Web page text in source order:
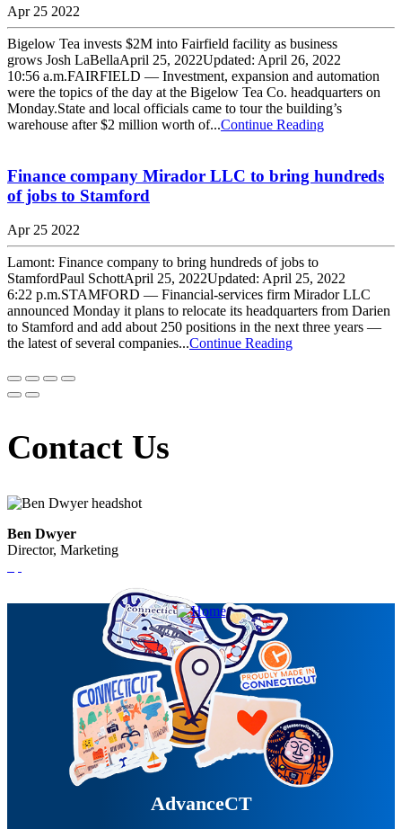
Apr 25 2022
Bigelow Tea invests $2M into Fairfield facility as business
grows Josh LaBellaApril 25, 2022Updated: April 26, 2022
10:56 a.m.FAIRFIELD — Investment, expansion and automation
were the topics of the day at the Bigelow Tea Co. headquarters on
Monday.State and local officials came to tour the building’s
warehouse after $2 million worth of...Continue Reading
Finance company Mirador LLC to bring hundreds
of jobs to Stamford
Apr 25 2022
Lamont: Finance company to bring hundreds of jobs to
StamfordPaul SchottApril 25, 2022Updated: April 25, 2022
6:22 p.m.STAMFORD — Financial-services firm Mirador LLC
announced Monday it plans to relocate its headquarters from Darien
to Stamford and add about 250 positions in the next three years —
the latest of several companies...Continue Reading
Contact Us
Ben Dwyer
Director, Marketing
AdvanceCT